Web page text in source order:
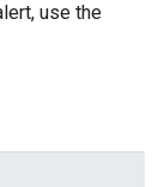
use the